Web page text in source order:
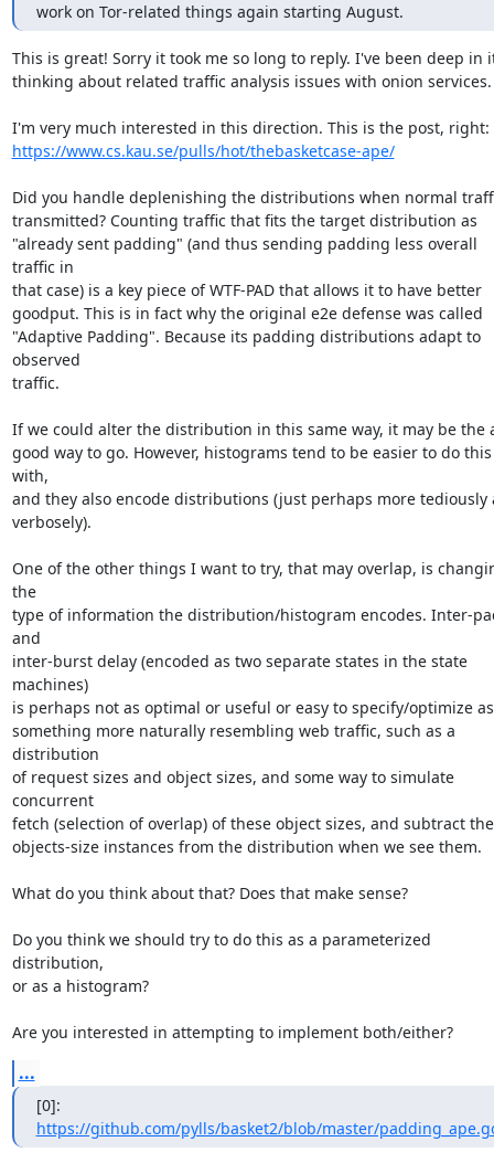
work on Tor-related things again starting August.
This is great! Sorry it took me so long to reply. I've been deep in
thinking about related traffic analysis issues with onion services.
https://www.cs.kau.se/pulls/hot/thebasketcase-ape/
Did you handle deplenishing the distributions when normal
transmitted? Counting traffic that fits the target distribution as
"already sent padding" (and thus sending padding less overall
traffic in
that case) is a key piece of WTF-PAD that allows it to have better
goodput. This is in fact why the original e2e defense was called
"Adaptive Padding". Because its padding distributions adapt to
observed
traffic.
If we could alter the distribution in this same way, it may be the
good way to go. However, histograms tend to be easier to do this
with,
and they also encode distributions (just perhaps more tediously
verbosely).
One of the other things I want to try, that may overlap, is
the
type of information the distribution/histogram encodes. Inter-
and
inter-burst delay (encoded as two separate states in the state
machines)
is perhaps not as optimal or useful or easy to specify/optimize as
something more naturally resembling web traffic, such as a
distribution
of request sizes and object sizes, and some way to simulate
concurrent
fetch (selection of overlap) of these object sizes, and subtract
objects-size instances from the distribution when we see them.
What do you think about that? Does that make sense?
Do you think we should try to do this as a parameterized
distribution,
or as a histogram?
Are you interested in attempting to implement both/either?
...
https://github.com/pylls/basket2/blob/master/